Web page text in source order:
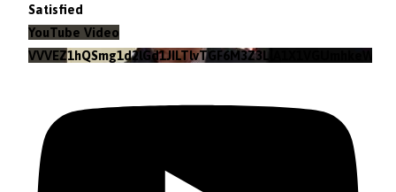
Satisfied
YouTube Video
VVVEZ1hQSmg1d2lGd1JILTlvTGF6M3Z3LlA1X1VGUmhkeWJn